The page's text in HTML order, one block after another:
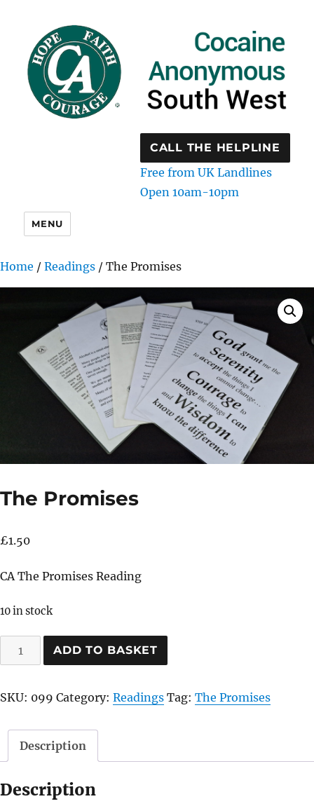
CALL THE HELPLINE
Free from UK Landlines
Open 10am-10pm
MENU
Home / Readings / The Promises
The Promises
£1.50
CA The Promises Reading
10 in stock
The
Promises
ADD TO BASKET
SKU: 099 Category: Readings Tag: The Promises
Description
Description